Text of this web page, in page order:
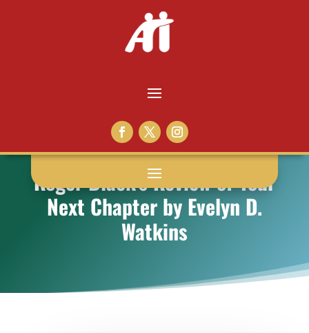
Roger Black’s Review of Your
Next Chapter by Evelyn D.
Watkins